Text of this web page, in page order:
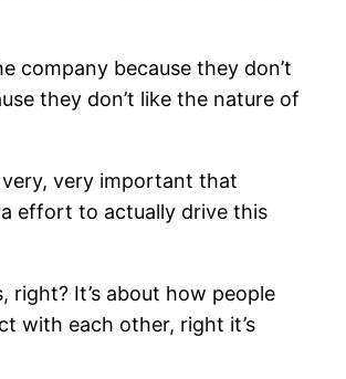
company because they don’t
they don’t like the nature of
very important that
effort to actually drive this
right? It’s about how people
with each other, right it’s